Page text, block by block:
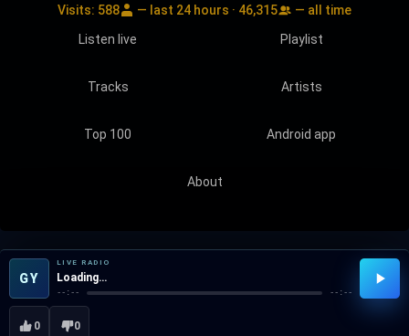
GY
LIVE RADIO
Loading…
--:-- --:--
0 0
Visits: 588 — last 24 hours · 46,315
— all time
Listen live
Playlist
Tracks Artists
Top 100 Android app
About